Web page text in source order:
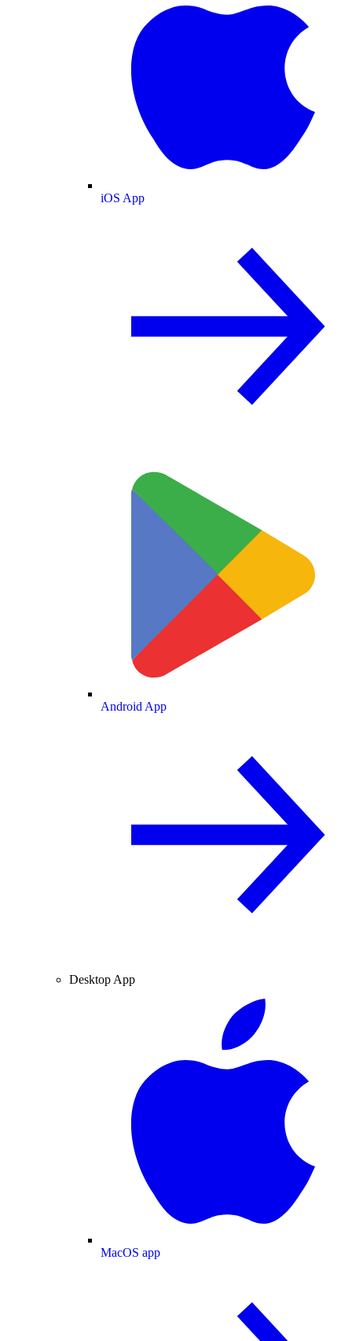
iOS App
Android App
Desktop App
MacOS app